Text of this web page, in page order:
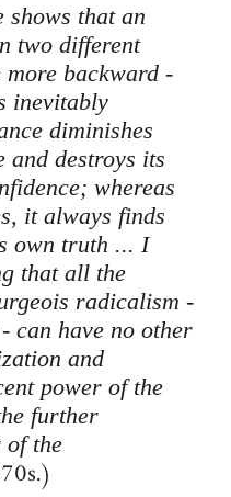
that an
two different
backward -
inevitably
diminishes
and destroys its
whereas
it always finds
own truth ... I
that all the
radicalism -
can have no other
and
power of the
further
of the